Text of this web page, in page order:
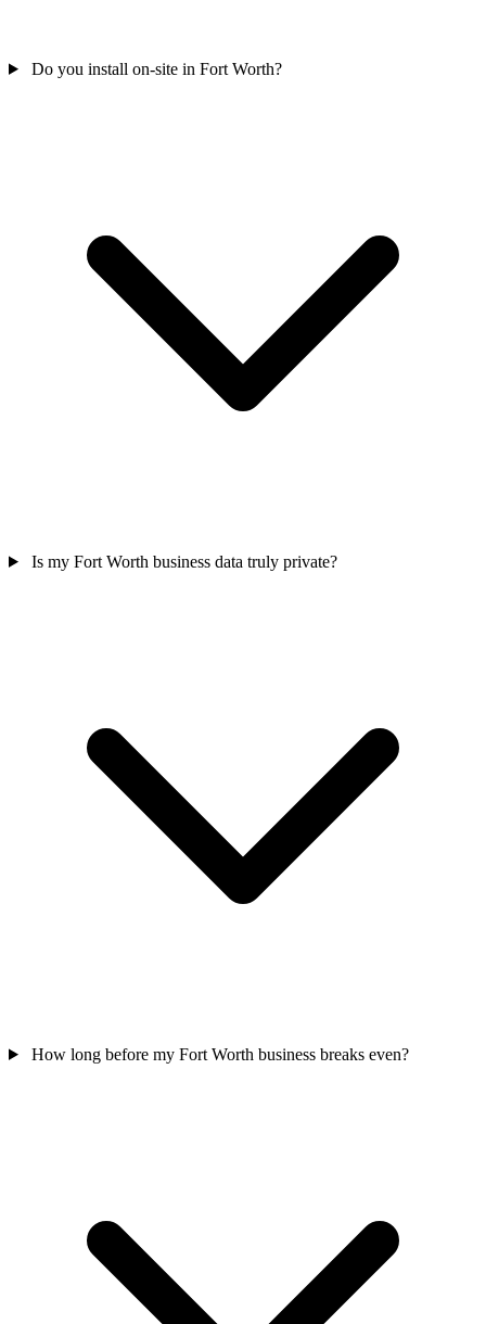
Do you install on-site in Fort Worth?
Is my Fort Worth business data truly private?
How long before my Fort Worth business breaks even?